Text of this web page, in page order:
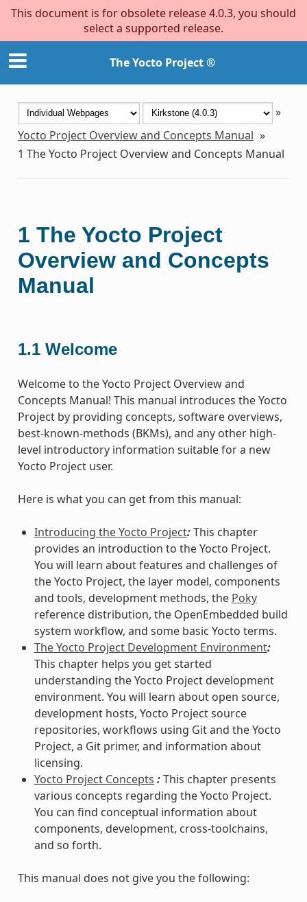
This document is for obsolete release 4.0.3, you should
select a supported release.
The Yocto Project ®
»
Yocto Project Overview and Concepts Manual »
1 The Yocto Project Overview and Concepts Manual
1 The Yocto Project
Overview and Concepts
Manual
1.1 Welcome
Welcome to the Yocto Project Overview and
Concepts Manual! This manual introduces the Yocto
Project by providing concepts, software overviews,
best-known-methods (BKMs), and any other high-
level introductory information suitable for a new
Yocto Project user.
Here is what you can get from this manual:
Introducing the Yocto Project:This chapter
provides an introduction to the Yocto Project.
You will learn about features and challenges of
the Yocto Project, the layer model, components
and tools, development methods, the Poky
reference distribution, the OpenEmbedded build
system workflow, and some basic Yocto terms.
The Yocto Project Development Environment:
This chapter helps you get started
understanding the Yocto Project development
environment. You will learn about open source,
development hosts, Yocto Project source
repositories, workflows using Git and the Yocto
Project, a Git primer, and information about
licensing.
Yocto Project Concepts :This chapter presents
various concepts regarding the Yocto Project.
You can find conceptual information about
components, development, cross-toolchains,
and so forth.
This manual does not give you the following: